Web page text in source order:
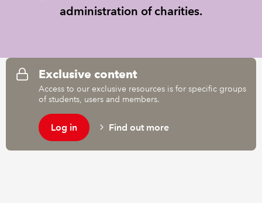
TECHNICAL GUIDANCE AND NEWS
POLICY AND RESEARCH
administration of charities.
Exclusive content
Access to our exclusive resources is for specific groups
of students, users and members.
Log in Find out more